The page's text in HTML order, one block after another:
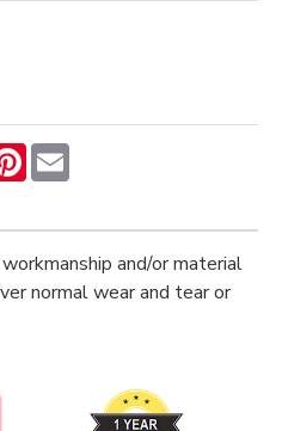
Pinterest
and/or material
normal wear and tear or